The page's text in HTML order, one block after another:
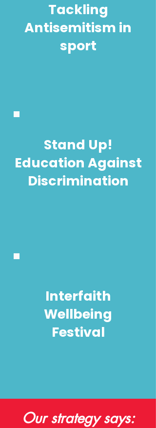
Tackling
Antisemitism in
sport
Stand Up!
Education Against
Discrimination
Interfaith
Wellbeing
Festival
Our strategy says: